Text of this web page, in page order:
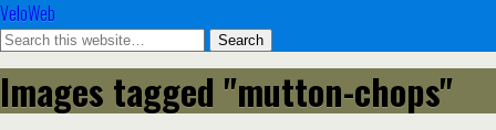
VeloWeb
Images tagged "mutton-chops"